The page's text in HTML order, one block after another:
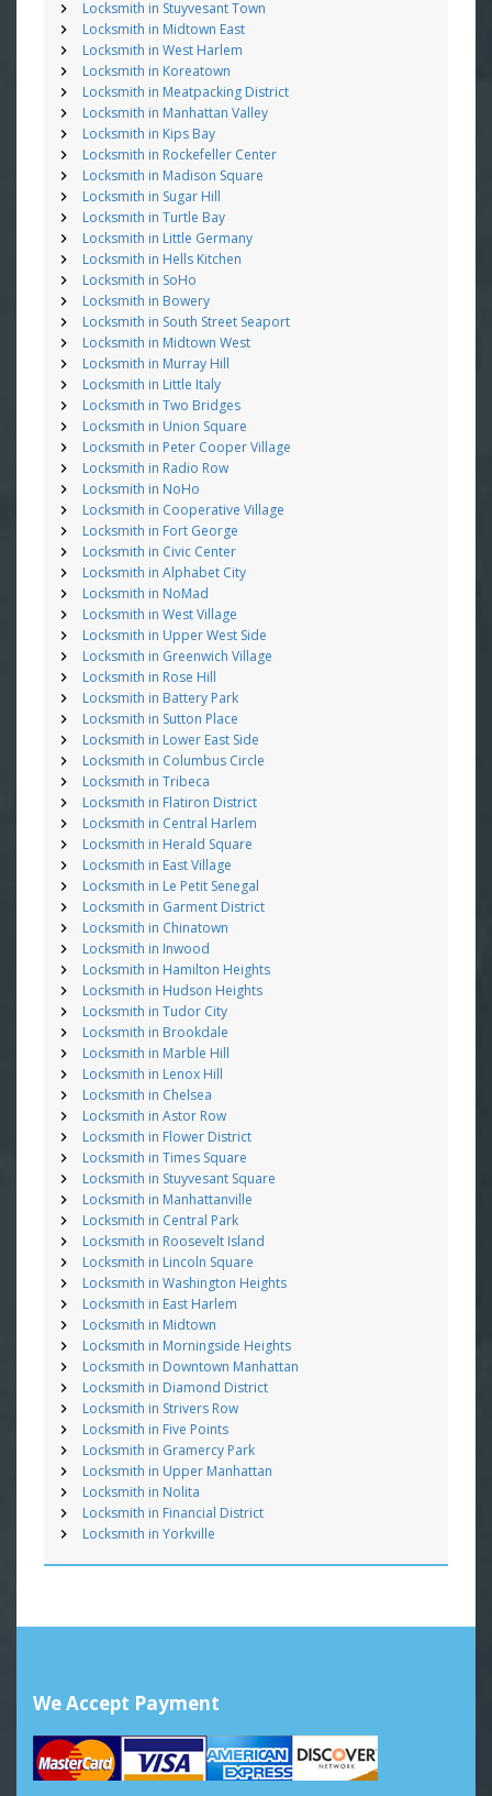
Locksmith in Stuyvesant Town
Locksmith in Midtown East
Locksmith in West Harlem
Locksmith in Koreatown
Locksmith in Meatpacking District
Locksmith in Manhattan Valley
Locksmith in Kips Bay
Locksmith in Rockefeller Center
Locksmith in Madison Square
Locksmith in Sugar Hill
Locksmith in Turtle Bay
Locksmith in Little Germany
Locksmith in Hells Kitchen
Locksmith in SoHo
Locksmith in Bowery
Locksmith in South Street Seaport
Locksmith in Midtown West
Locksmith in Murray Hill
Locksmith in Little Italy
Locksmith in Two Bridges
Locksmith in Union Square
Locksmith in Peter Cooper Village
Locksmith in Radio Row
Locksmith in NoHo
Locksmith in Cooperative Village
Locksmith in Fort George
Locksmith in Civic Center
Locksmith in Alphabet City
Locksmith in NoMad
Locksmith in West Village
Locksmith in Upper West Side
Locksmith in Greenwich Village
Locksmith in Rose Hill
Locksmith in Battery Park
Locksmith in Sutton Place
Locksmith in Lower East Side
Locksmith in Columbus Circle
Locksmith in Tribeca
Locksmith in Flatiron District
Locksmith in Central Harlem
Locksmith in Herald Square
Locksmith in East Village
Locksmith in Le Petit Senegal
Locksmith in Garment District
Locksmith in Chinatown
Locksmith in Inwood
Locksmith in Hamilton Heights
Locksmith in Hudson Heights
Locksmith in Tudor City
Locksmith in Brookdale
Locksmith in Marble Hill
Locksmith in Lenox Hill
Locksmith in Chelsea
Locksmith in Astor Row
Locksmith in Flower District
Locksmith in Times Square
Locksmith in Stuyvesant Square
Locksmith in Manhattanville
Locksmith in Central Park
Locksmith in Roosevelt Island
Locksmith in Lincoln Square
Locksmith in Washington Heights
Locksmith in East Harlem
Locksmith in Midtown
Locksmith in Morningside Heights
Locksmith in Downtown Manhattan
Locksmith in Diamond District
Locksmith in Strivers Row
Locksmith in Five Points
Locksmith in Gramercy Park
Locksmith in Upper Manhattan
Locksmith in Nolita
Locksmith in Financial District
Locksmith in Yorkville
We Accept Payment